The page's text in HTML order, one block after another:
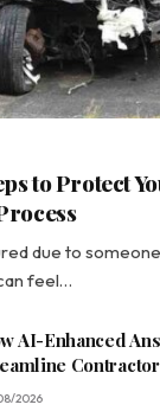
to Protect
due to
feel…
AI-Enhanced
2026